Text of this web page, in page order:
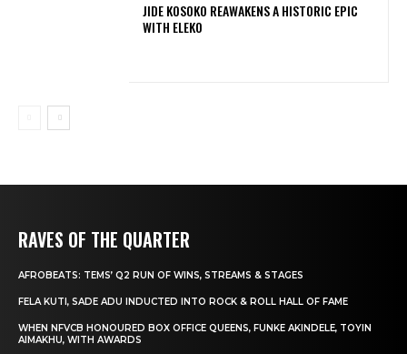
JIDE KOSOKO REAWAKENS A HISTORIC EPIC
WITH ELEKO
RAVES OF THE QUARTER
AFROBEATS: TEMS’ Q2 RUN OF WINS, STREAMS & STAGES
FELA KUTI, SADE ADU INDUCTED INTO ROCK & ROLL HALL OF FAME
WHEN NFVCB HONOURED BOX OFFICE QUEENS, FUNKE AKINDELE, TOYIN
AIMAKHU, WITH AWARDS